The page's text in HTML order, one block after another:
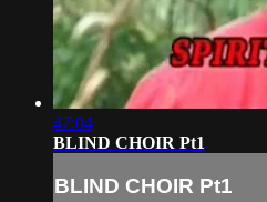
47:04
BLIND CHOIR Pt1
BLIND CHOIR Pt1